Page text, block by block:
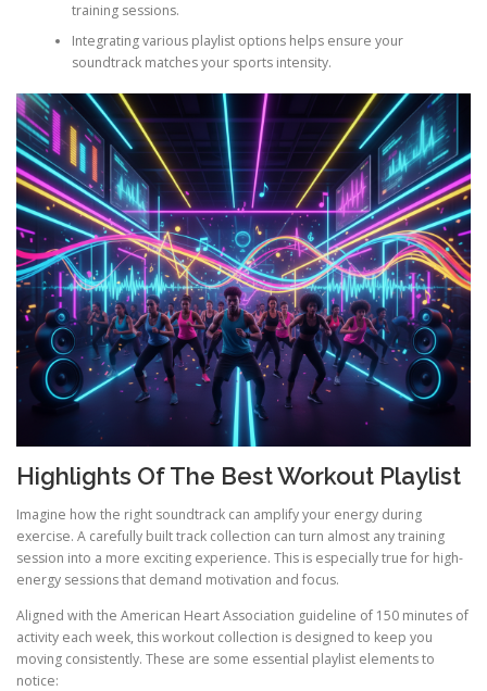
training sessions.
Integrating various playlist options helps ensure your
soundtrack matches your sports intensity.
Highlights Of The Best Workout Playlist
Imagine how the right soundtrack can amplify your energy during
exercise. A carefully built track collection can turn almost any training
session into a more exciting experience. This is especially true for high-
energy sessions that demand motivation and focus.
Aligned with the American Heart Association guideline of 150 minutes of
activity each week, this workout collection is designed to keep you
moving consistently. These are some essential playlist elements to
notice: